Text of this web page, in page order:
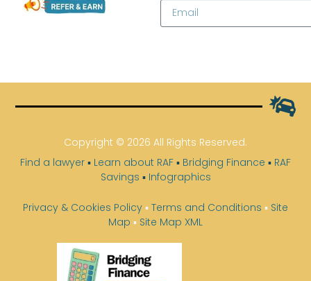
Copyright © 2026 All Rights Reserved.
Find a lawyer ▪ Learn about RAF ▪ Bridging Finance ▪ RAF
Savings ▪ Infographics
Privacy & Cookies Policy ▪ Terms and Conditions ▪ Site
Map ▪ Site Map XML